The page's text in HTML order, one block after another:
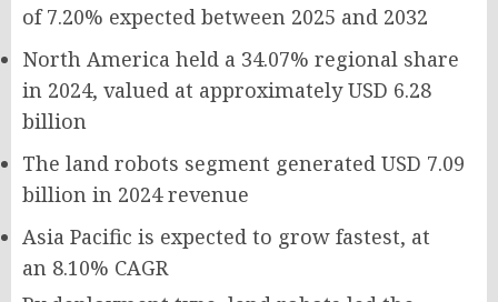
of7.20% expected between 2025 and 2032
North America held a 34.07% regional share
in 2024, valued at approximatelyUSD 6.28
billion
The land robots segment generated USD 7.09
billion in 2024 revenue
Asia Pacific is expected to grow fastest, at
an 8.10% CAGR